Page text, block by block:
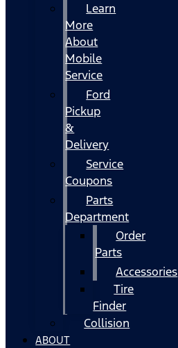
Learn
More
About
Mobile
Service
Ford
Pickup
&
Delivery
Service
Coupons
Parts
Department
Order
Parts
Accessories
Tire
Finder
Collision
ABOUT